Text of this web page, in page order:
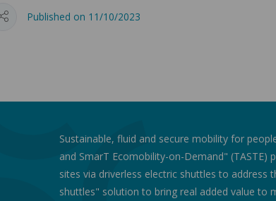
Published on 11/10/2023
Sustainable, fluid and secure mobility for
and SmarT Ecomobility-on-Demand"
sites via driverless electric shuttles to
shuttles" solution to bring real added value to